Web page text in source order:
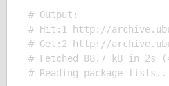
# Output:
# Hit:1 http://
# Get:2 http://
# Fetched 88.7 kB in 2s